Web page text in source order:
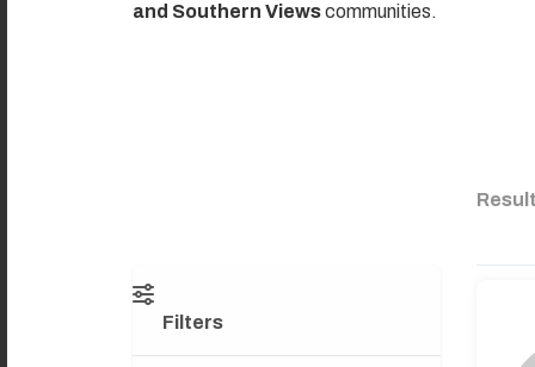
and Southern Viewscommunities.
Filters